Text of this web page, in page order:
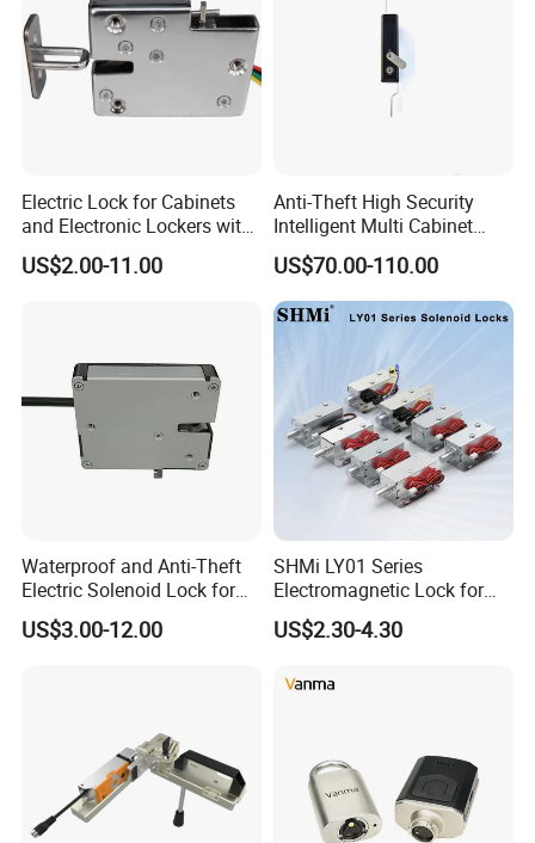
Electric Lock for Cabinets
and Electronic Lockers with
Door Status Reporting
(MA1208LS)
US$2.00-11.00
Anti-Theft High Security
Intelligent Multi Cabinet
Lock with Master Key for
Industrial
US$70.00-110.00
Waterproof and Anti-Theft
Electric Solenoid Lock for
Electronic Retail Pickup
Lockers
US$3.00-12.00
SHMi LY01 Series
Electromagnetic Lock for
Cabinets, Lockers & Drawers
US$2.30-4.30